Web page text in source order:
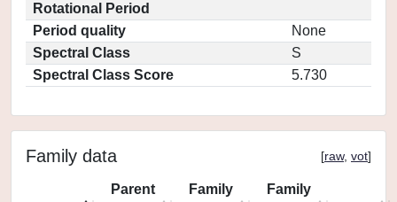
Rotational Period
Period quality
None
Spectral Class
S
Spectral Class Score
5.730
Family data [raw, vot]
Parent
Family
Family